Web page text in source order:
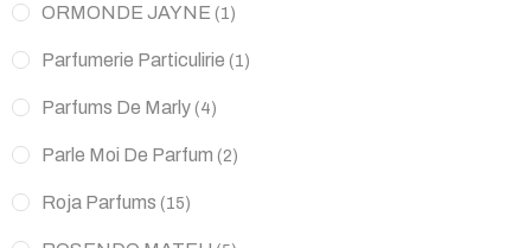
ORMONDE JAYNE (1)
Parfumerie Particulirie (1)
Parfums De Marly (4)
Parle Moi De Parfum (2)
Roja Parfums (15)